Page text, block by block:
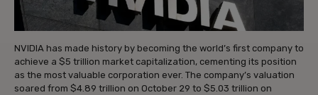
NVIDIA has made history by becoming the world’s first company to
achieve a $5 trillion market capitalization, cementing its position
as the most valuable corporation ever. The company’s valuation
soared from $4.89 trillion on October 29 to $5.03 trillion on